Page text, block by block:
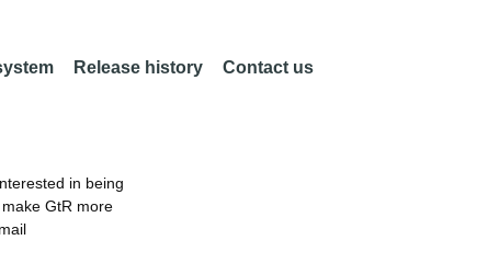
Release history Contact us
in being
GtR more